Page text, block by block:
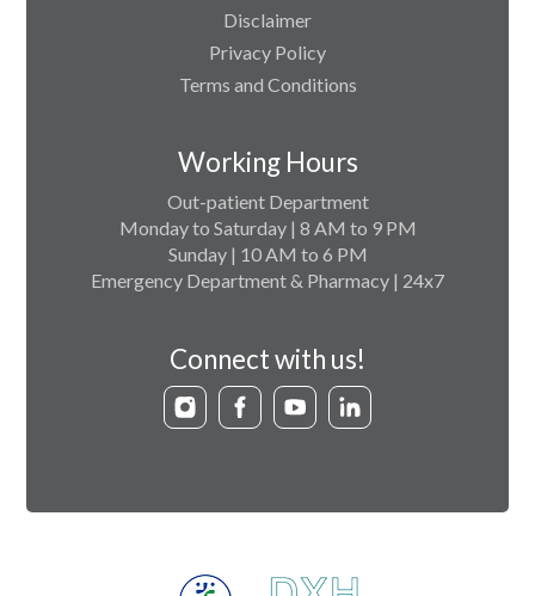
Disclaimer
Privacy Policy
Terms and Conditions
Working Hours
Out-patient Department
Monday to Saturday | 8 AM to 9 PM
Sunday | 10 AM to 6 PM
Emergency Department & Pharmacy | 24x7
Connect with us!